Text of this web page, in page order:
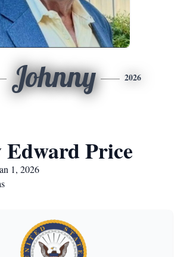
Johnny 2026
Edward Price
1, 2026